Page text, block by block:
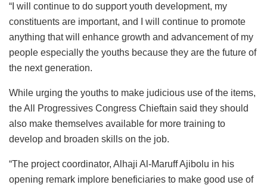
“I will continue to do support youth development, my
constituents are important, and I will continue to promote
anything that will enhance growth and advancement of my
people especially the youths because they are the future of
the next generation.
While urging the youths to make judicious use of the items,
the All Progressives Congress Chieftain said they should
also make themselves available for more training to
develop and broaden skills on the job.
“The project coordinator, Alhaji Al-Maruff Ajibolu in his
opening remark implore beneficiaries to make good use of